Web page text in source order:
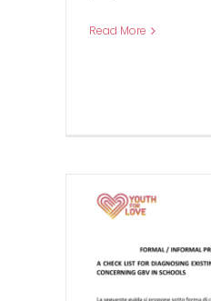
Read More